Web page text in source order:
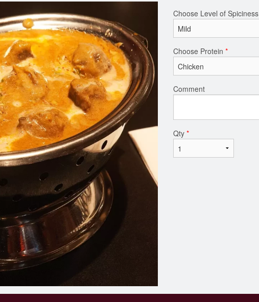
Vegetable Samosa (2 pcs)
$6.00
Choose Level of Spiciness
Choose Protein *
Comment
Qty *